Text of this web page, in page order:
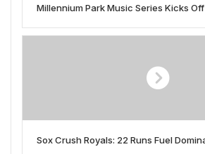
Millennium Park Music Series Kicks
Sox Crush Royals: 22 Runs Fuel